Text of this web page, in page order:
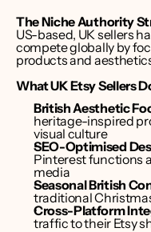
The Niche Authority
US-based, UK sellers
compete globally by
products and
What UK Etsy Sellers
British Aesthetic
heritage-inspired
visual culture
SEO-Optimised
Pinterest functions
media
Seasonal British
traditional
Cross-Platform
traffic to their Etsy